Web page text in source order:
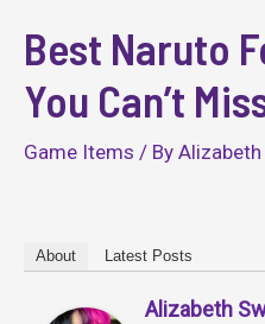
Best Naruto
You Can’t
Game Items / By Alizabeth
About Latest Posts
Alizabeth